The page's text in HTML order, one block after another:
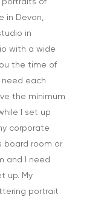
portraits of
in Devon,
in
with a wide
the time of
each
the minimum
I set up
corporate
board room or
and I need
up. My
portrait
Aerial
Animals & Pet
Artists & Artwork
Community & Public
Documentary &
&